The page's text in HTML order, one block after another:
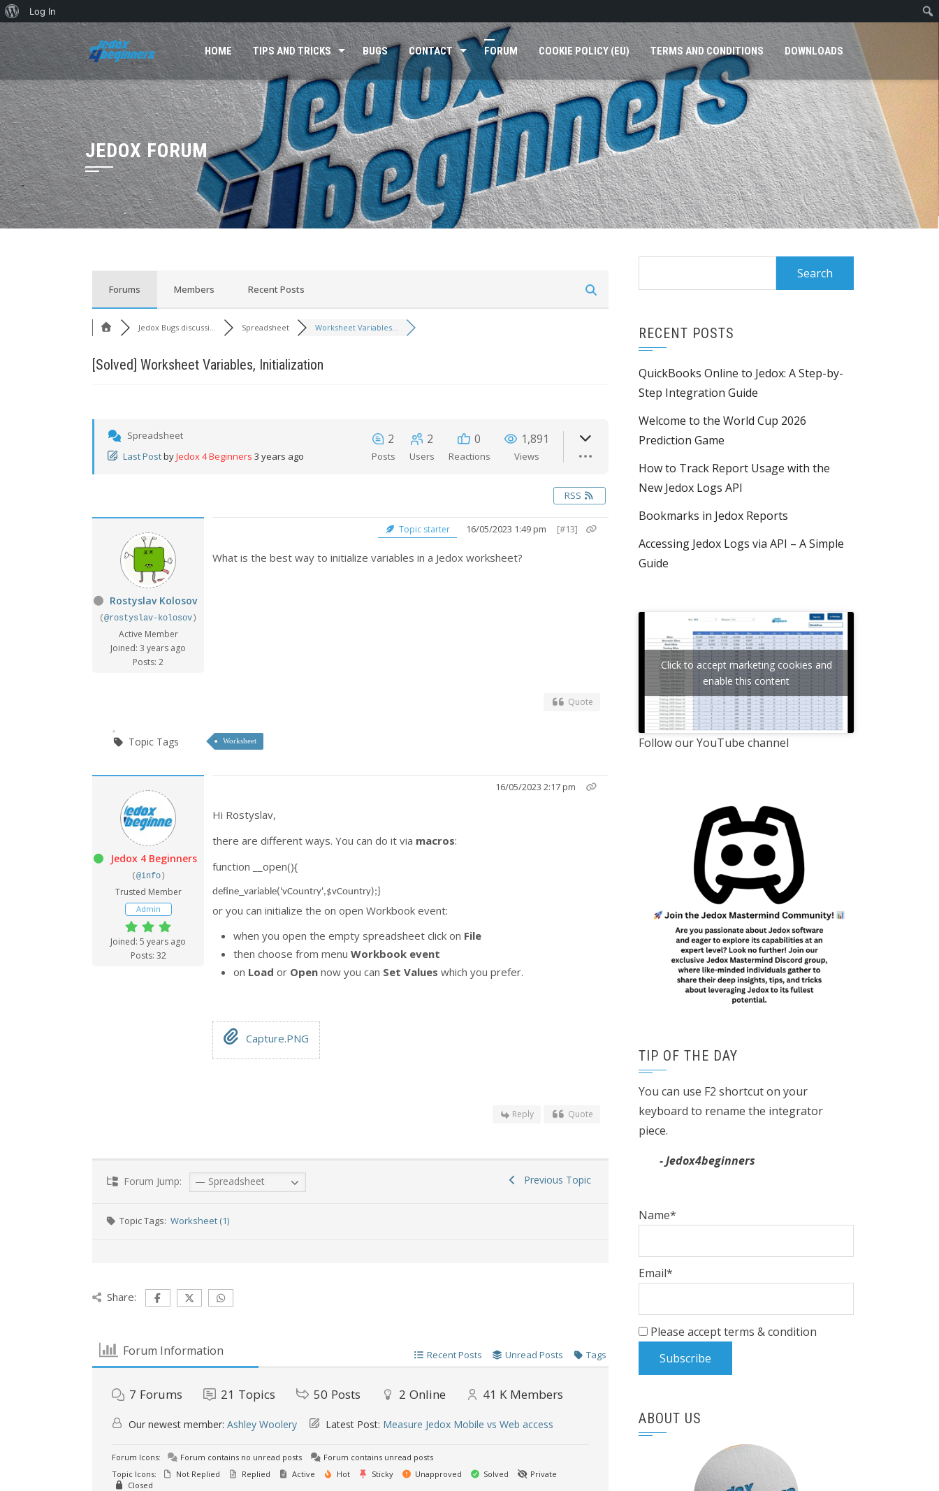
Log In
HOME TIPS AND TRICKS BUGS CONTACT FORUM COOKIE POLICY (EU) TERMS AND CONDITIONS DOWNLOADS
JEDOX FORUM
Forums Members Recent Posts
Jedox Bugs discussi... Spreadsheet Worksheet Variables...
[Solved] Worksheet Variables, Initialization
Spreadsheet
Last PostbyJedox 4 Beginners 3 years ago
2
Posts
2
Users
0
Reactions
1,891
Views
RSS
Rostyslav Kolosov
(@rostyslav-kolosov )
Active Member
Joined: 3 years ago
Posts: 2
Topic starter 16/05/2023 1:49 pm [#13]
What is the best way to initialize variables in a Jedox worksheet?
Quote
Topic Tags Worksheet
Jedox 4 Beginners
(@info)
Trusted Member
Admin
Joined: 5 years ago
Posts: 32
16/05/2023 2:17 pm
Hi Rostyslav,
there are different ways. You can do it via macros:
function __open(){
define_variable('vCountry',$vCountry);}
or you can initialize the on open Workbook event:
when you open the empty spreadsheet click on File
then choose from menu Workbook event
on Load or Open now you can Set Values which you prefer.
Capture.PNG
Reply Quote
Forum Jump: Previous Topic
Topic Tags:Worksheet (1)
Share:
Forum Information Recent Posts Unread Posts Tags
7 Forums 21 Topics 50 Posts 2 Online 41 K Members
Our newest member: Ashley Woolery Latest Post: Measure Jedox Mobile vs Web access
Forum Icons: Forum contains no unread posts
Forum contains unread posts
Topic Icons:
Not Replied Replied Active Hot Sticky Unapproved Solved
Private
Closed
RECENT POSTS
QuickBooks Online to Jedox: A Step-by-
Step Integration Guide
Welcome to the World Cup 2026
Prediction Game
How to Track Report Usage with the
New Jedox Logs API
Bookmarks in Jedox Reports
Accessing Jedox Logs via API – A Simple
Guide
Click to accept marketing cookies and
enable this content
Follow our YouTube channel
TIP OF THE DAY
You can use F2 shortcut on your
keyboard to rename the integrator
piece.
- Jedox4beginners
Name*
Email*
Please accept terms & condition
ABOUT US